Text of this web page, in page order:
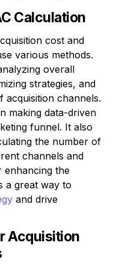
Calculation
cost and
various methods.
overall
strategies, and
acquisition channels.
making data-driven
funnel. It also
the number of
channels and
enhancing the
a great way to
and drive
Acquisition